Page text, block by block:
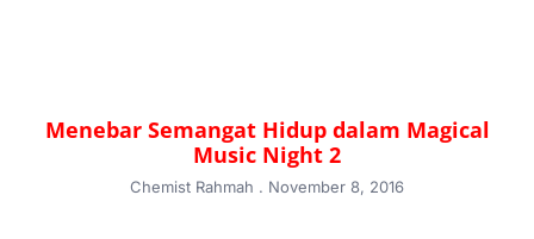
Menebar Semangat Hidup dalam Magical
Music Night 2
Chemist Rahmah November 8, 2016